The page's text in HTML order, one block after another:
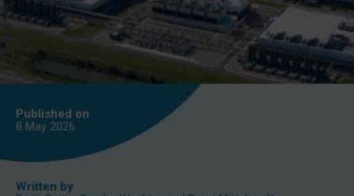
Published on
8 May 2026
Written by